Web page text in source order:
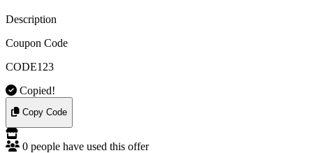
Description
Coupon Code
CODE123
Copied!
Copy Code
0 people have used this offer